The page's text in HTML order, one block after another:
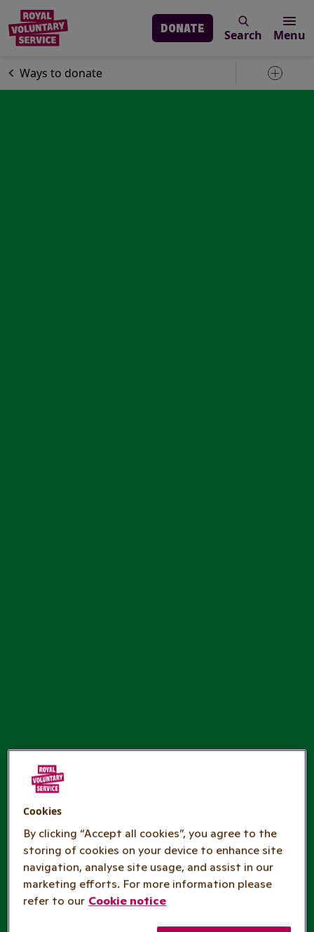
Skip to main content
Menu
Search
DONATE
Support us
Ways to donate Toggle
Cookies
By clicking “Accept all cookies”, you agree to the
storing of cookies on your device to enhance site
navigation, analyse site usage, and assist in our
marketing efforts. For more information please
refer to our Cookie notice